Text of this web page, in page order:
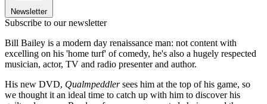
Newsletter
Subscribe to our newsletter
Bill Bailey is a modern day renaissance man: not content with
excelling on his 'home turf' of comedy, he's also a hugely respected
musician, actor, TV and radio presenter and author.
His new DVD, Qualmpeddlersees him at the top of his game, so
we thought it an ideal time to catch up with him to discover his